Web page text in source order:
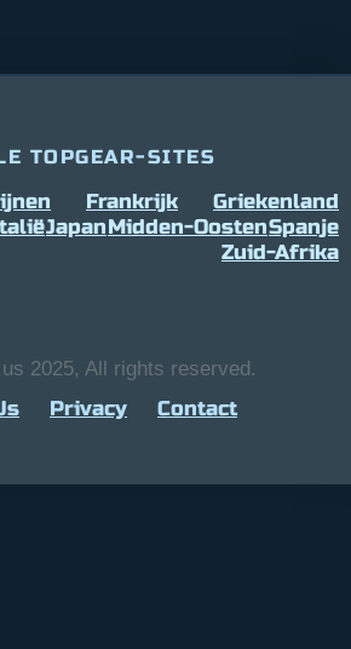
TOPGEAR-SITES
Frankrijk
Griekenland
JapanMidden-OostenSpanje
Zuid-Afrika
2025, All rights reserved.
Privacy Contact